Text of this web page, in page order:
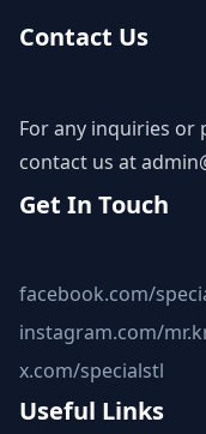
Contact Us
For any inquiries
contact us at
Get In Touch
facebook.com/
instagram.com/
x.com/specialstl
Useful Links